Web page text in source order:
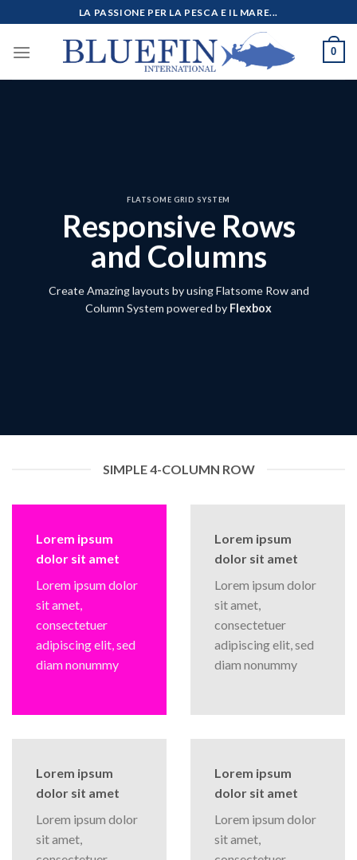
ai
contenuti
LA PASSIONE PER LA PESCA E IL MARE...
0
FLATSOME GRID SYSTEM
Responsive Rows
and Columns
Create Amazing layouts by using Flatsome Row and
Column System powered by Flexbox
SIMPLE 4-COLUMN ROW
Lorem ipsum
dolor sit amet
Lorem ipsum dolor
sit amet,
consectetuer
adipiscing elit, sed
diam nonummy
Lorem ipsum
dolor sit amet
Lorem ipsum dolor
sit amet,
consectetuer
adipiscing elit, sed
diam nonummy
Lorem ipsum
dolor sit amet
Lorem ipsum dolor
sit amet,
Lorem ipsum
dolor sit amet
Lorem ipsum dolor
sit amet,